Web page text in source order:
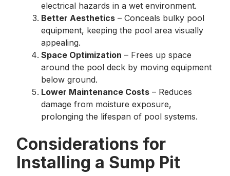
electrical hazards in a wet environment.
Better Aesthetics – Conceals bulky pool
equipment, keeping the pool area visually
appealing.
Space Optimization – Frees up space
around the pool deck by moving equipment
below ground.
Lower Maintenance Costs – Reduces
damage from moisture exposure,
prolonging the lifespan of pool systems.
Considerations for
Installing a Sump Pit